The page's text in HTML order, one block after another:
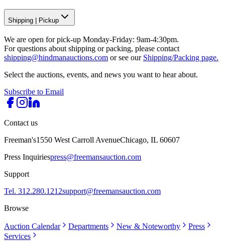
Shipping Pickup
We are open for pick-up Monday-Friday: 9am-4:30pm.
For questions about shipping or packing, please contact
shipping@hindmanauctions.com or see our Shipping/Packing page.
Select the auctions, events, and news you want to hear about.
Subscribe to Email
Contact us
Freeman's1550 West Carroll AvenueChicago, IL 60607
Press Inquiriespress@freemansauction.com
Support
Tel. 312.280.1212support@freemansauction.com
Browse
Auction Calendar Departments New & Noteworthy
Press
Services